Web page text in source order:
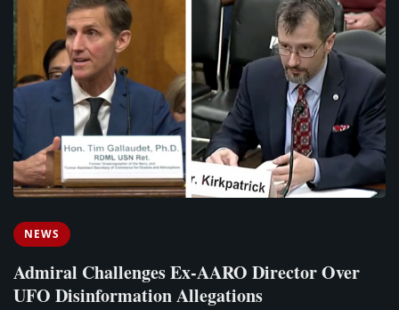
NEWS
Admiral Challenges Ex-AARO Director Over
UFO Disinformation Allegations